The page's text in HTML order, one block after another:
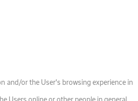
and/or the User's browsing experience in